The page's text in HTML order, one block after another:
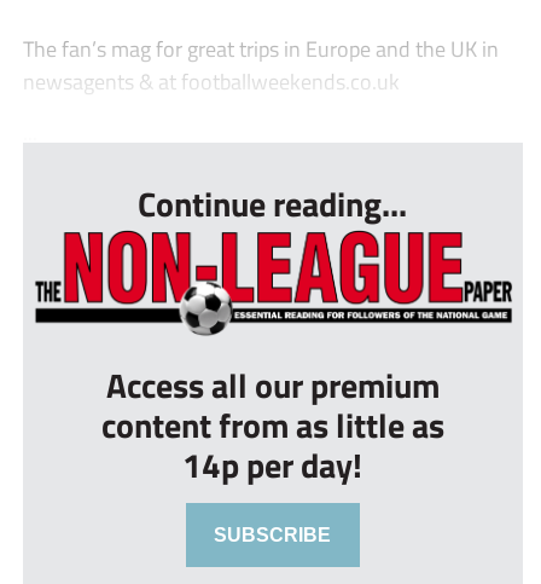
The fan’s mag for great trips in Europe and the UK in
newsagents & at footballweekends.co.uk
Continue reading...
Access all our premium
content from as little as
14p per day!
SUBSCRIBE